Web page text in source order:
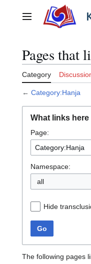
contentMain menu
Pages that
Category
← Category:Hanja
What links here
Page:
Namespace:
all
Hide
Go
The following pages